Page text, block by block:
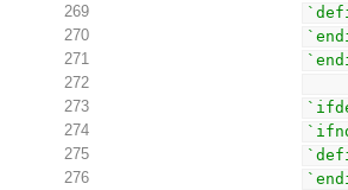
269
270
271
272
273
274
275
276